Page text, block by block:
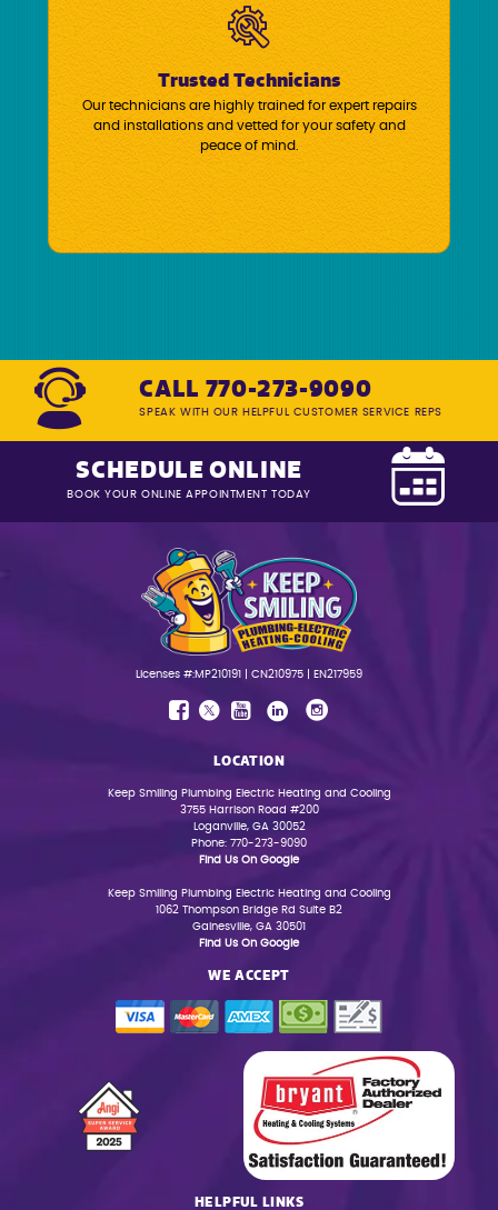
Trusted Technicians
Our technicians are highly trained for expert repairs
and installations and vetted for your safety and
peace of mind.
CALL 770-273-9090
SPEAK WITH OUR HELPFUL CUSTOMER SERVICE REPS
SCHEDULE ONLINE
BOOK YOUR ONLINE APPOINTMENT TODAY
Licenses #:MP210191 | CN210975 | EN217959
LOCATION
Keep Smiling Plumbing Electric Heating and Cooling
3755 Harrison Road #200
Loganville, GA 30052
Phone: 770-273-9090
Find Us On Google
Keep Smiling Plumbing Electric Heating and Cooling
1062 Thompson Bridge Rd Suite B2
Gainesville, GA 30501
Find Us On Google
WE ACCEPT
HELPFUL LINKS